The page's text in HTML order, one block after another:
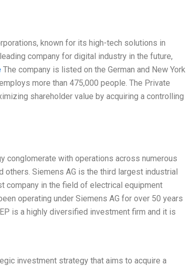
known for its high-tech solutions in
company for digital industry in the future,
The company is listed on the German and New York
more than 475,000 people. The Private
shareholder value by acquiring a controlling
conglomerate with operations across numerous
others. Siemens AG is the third largest industrial
company in the field of electrical equipment
operating under Siemens AG for over 50 years
is a highly diversified investment firm and it is
investment strategy that aims to acquire a